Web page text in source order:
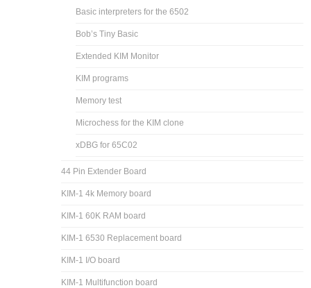
Basic interpreters for the 6502
Bob’s Tiny Basic
Extended KIM Monitor
KIM programs
Memory test
Microchess for the KIM clone
xDBG for 65C02
44 Pin Extender Board
KIM-1 4k Memory board
KIM-1 60K RAM board
KIM-1 6530 Replacement board
KIM-1 I/O board
KIM-1 Multifunction board